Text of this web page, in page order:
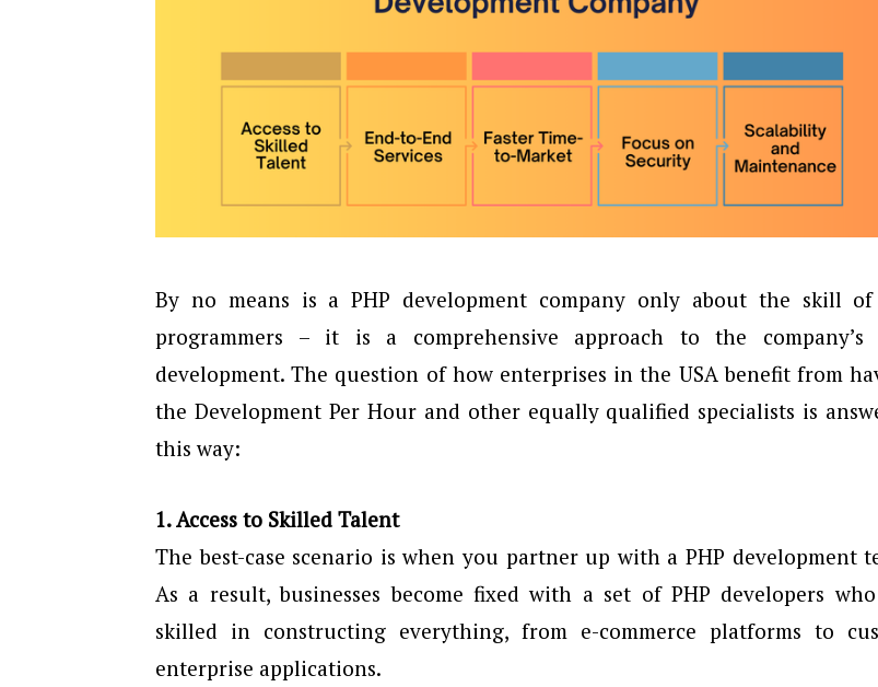
By no means is a PHP development company only about the skill
programmers – it is a comprehensive approach to the company’s
development. The question of how enterprises in the USA benefit from
the Development Per Hour and other equally qualified specialists is
this way:
1. Access to Skilled Talent
The best-case scenario is when you partner up with a PHP development
As a result, businesses become fixed with a set of PHP developers
skilled in constructing everything, from e-commerce platforms to
enterprise applications.